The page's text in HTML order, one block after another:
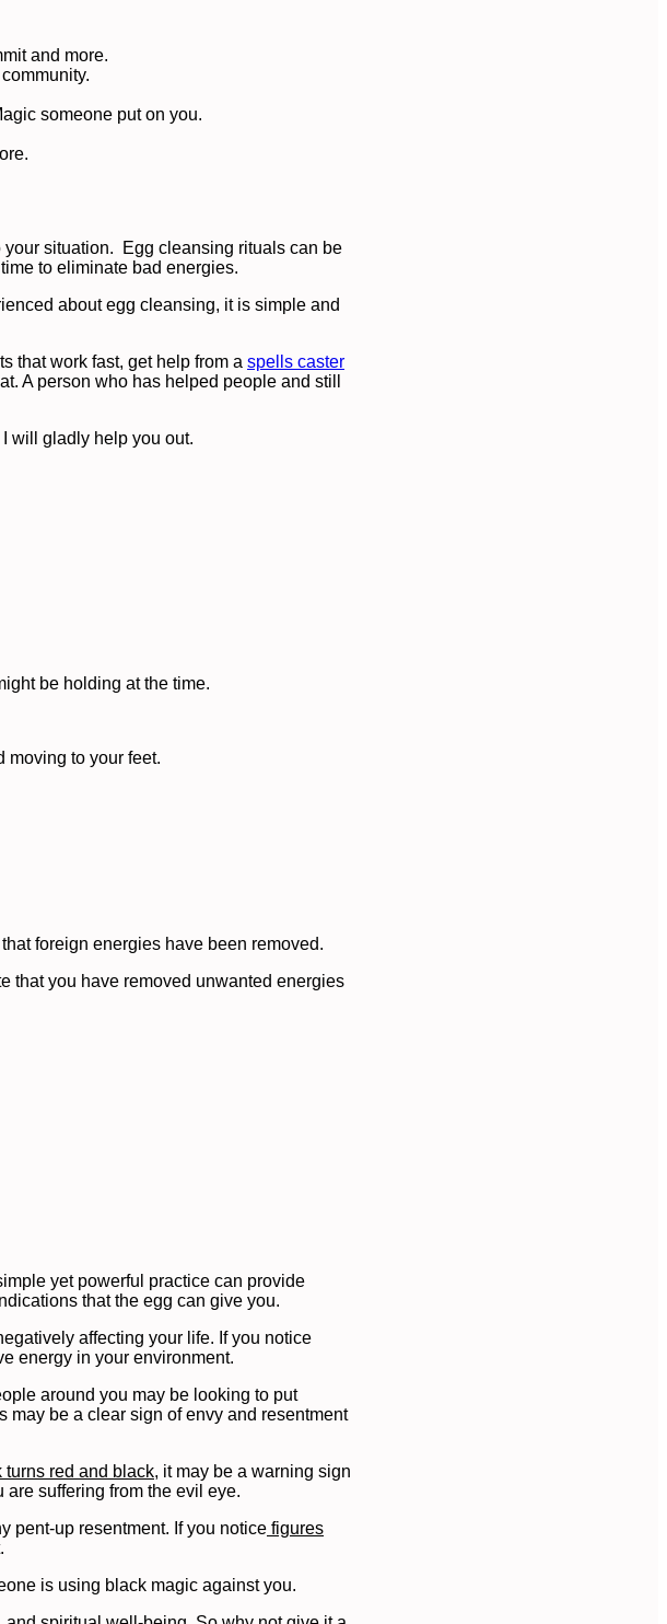
and more.
someone put on you.
situation. Egg cleansing rituals can be
to eliminate bad energies.
about egg cleansing, it is simple and
that work fast, get help from a spells caster
A person who has helped people and still
will gladly help you out.
be holding at the time.
moving to your feet.
foreign energies have been removed.
that you have removed unwanted energies
yet powerful practice can provide
that the egg can give you.
affecting your life. If you notice
energy in your environment.
around you may be looking to put
may be a clear sign of envy and resentment
turns red and black, it may be a warning sign
are suffering from the evil eye.
pent-up resentment. If you notice figures
is using black magic against you.